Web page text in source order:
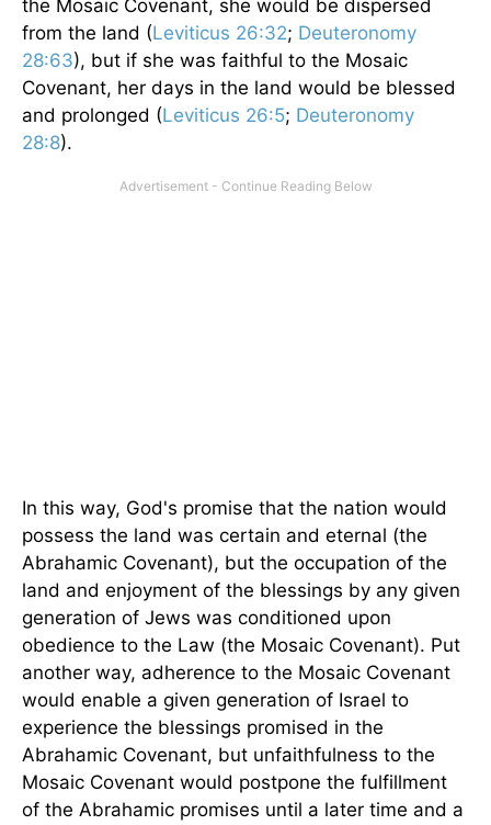
the Mosaic Covenant, she would be dispersed
from the land (Leviticus 26:32; Deuteronomy
28:63), but if she was faithful to the Mosaic
Covenant, her days in the land would be blessed
and prolonged (Leviticus 26:5; Deuteronomy
28:8).
In this way, God's promise that the nation would
possess the land was certain and eternal (the
Abrahamic Covenant), but the occupation of the
land and enjoyment of the blessings by any given
generation of Jews was conditioned upon
obedience to the Law (the Mosaic Covenant). Put
another way, adherence to the Mosaic Covenant
would enable a given generation of Israel to
experience the blessings promised in the
Abrahamic Covenant, but unfaithfulness to the
Mosaic Covenant would postpone the fulfillment
of the Abrahamic promises until a later time and a